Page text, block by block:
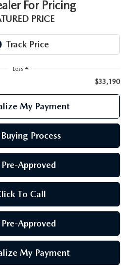
For Pricing
PRICE
Less
$33,190
My Payment
Process
Approved
To Call
Approved
My Payment